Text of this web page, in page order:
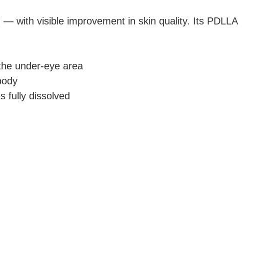
with visible improvement in skin quality. Its PDLLA
under-eye area
fully dissolved